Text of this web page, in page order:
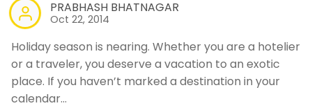
PRABHASH BHATNAGAR
Oct 22, 2014
Holiday season is nearing. Whether you are a hotelier
or a traveler, you deserve a vacation to an exotic
place. If you haven’t marked a destination in your
calendar…